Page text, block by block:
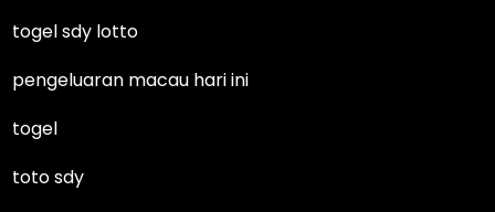
togel sdy lotto
pengeluaran macau hari ini
togel
toto sdy